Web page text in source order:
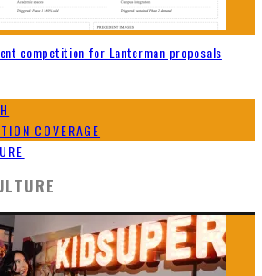
competition for Lanterman proposals
COVERAGE